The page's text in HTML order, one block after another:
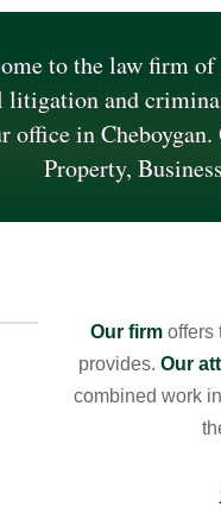
to the law firm of
and
in
Property,
Our firmoffers
provides.Our
combined work